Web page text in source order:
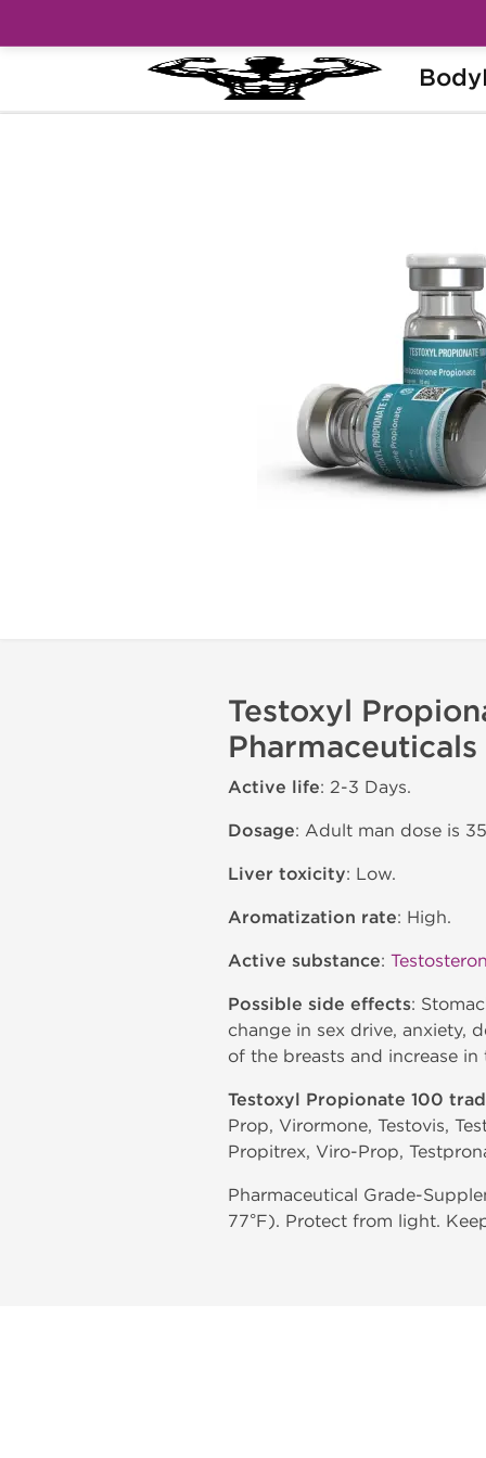
Brands Kalpa Pharmaceuticals
Testoxyl
Pharmaceuticals
Active life: 2-3 Days.
Dosage: Adult man dose is
Liver toxicity: Low.
Aromatization rate: High.
Active substance:
Possible side effects:
change in sex drive, anxiety,
of the breasts and increase
Testoxyl Propionate 100
Prop, Virormone, Testovis,
Propitrex, Viro-Prop,
Pharmaceutical Grade-
77°F). Protect from light.